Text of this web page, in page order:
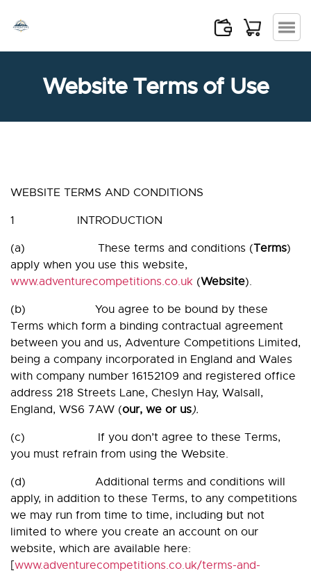
×
Website Terms of Use
WEBSITE TERMS AND CONDITIONS
1 INTRODUCTION
(a) These terms and conditions (Terms)
apply when you use this website,
www.adventurecompetitions.co.uk (Website).
(b) You agree to be bound by these
Terms which form a binding contractual agreement
between you and us, Adventure Competitions Limited,
being a company incorporated in England and Wales
with company number 16152109 and registered office
address 218 Streets Lane, Cheslyn Hay, Walsall,
England, WS6 7AW (our, we or us).
(c) If you don’t agree to these Terms,
you must refrain from using the Website.
(d) Additional terms and conditions will
apply, in addition to these Terms, to any competitions
we may run from time to time, including but not
limited to where you create an account on our
website, which are available here:
[www.adventurecompetitions.co.uk/terms-and-